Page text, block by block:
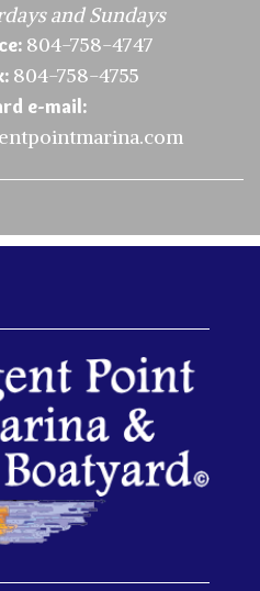
and Sundays
804-758-4747
804-758-4755
e-mail: